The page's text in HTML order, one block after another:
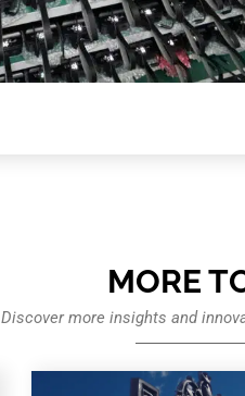
MORE
Discover more insights and